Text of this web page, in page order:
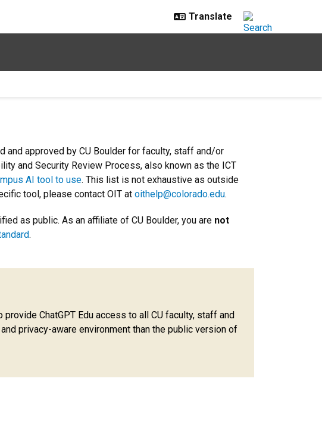
approved by CU Boulder for faculty, staff and/or
and Security Review Process, also known as the ICT
AI tool to use. This list is not exhaustive as outside
tool, please contact OIT at oithelp@colorado.edu.
as public. As an affiliate of CU Boulder, you are not
.
ChatGPT Edu access to all CU faculty, staff and
privacy-aware environment than the public version of